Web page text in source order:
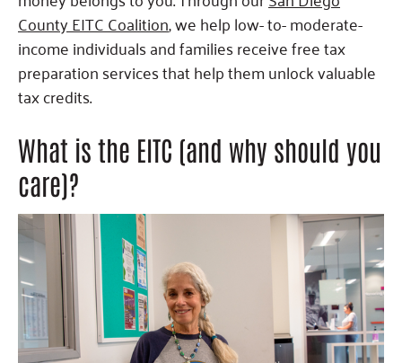
County EITC Coalition, we help low- to- moderate-
income individuals and families receive free tax
preparation services that help them unlock valuable
tax credits.
What is the EITC (and why should you
care)?